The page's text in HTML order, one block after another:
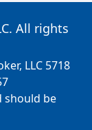
All rights
LLC 5718
should be